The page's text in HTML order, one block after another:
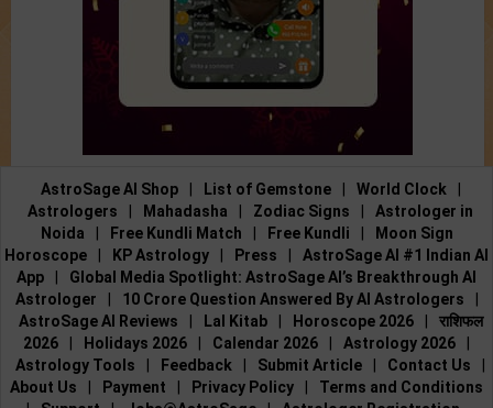
AstroSage AI Shop List of Gemstone World Clock
Astrologers
Mahadasha Zodiac Signs
Astrologer in
Noida
Free Kundli Match Free Kundli
Moon Sign
Horoscope
KP Astrology Press
AstroSage AI #1 Indian AI
App
Global Media Spotlight: AstroSage AI’s Breakthrough AI
Astrologer
10 Crore Question Answered By AI Astrologers
AstroSage AI Reviews
Lal Kitab Horoscope 2026
राशिफल
2026
Holidays 2026 Calendar 2026 Astrology 2026
Astrology Tools
Feedback Submit Article Contact Us
About Us
Payment Privacy Policy
Terms and Conditions